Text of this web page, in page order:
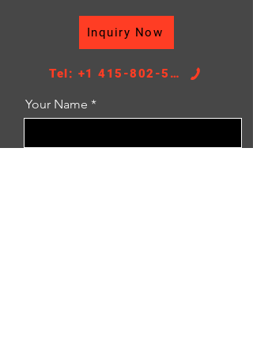
Inquiry Now
Tel: +1 415-802-5796
Your Name